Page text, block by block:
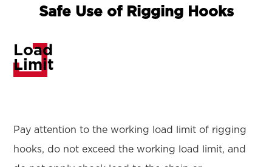
Safe Use of Rigging Hooks
Load
Limit
Pay attention to the working load limit of rigging
hooks, do not exceed the working load limit, and